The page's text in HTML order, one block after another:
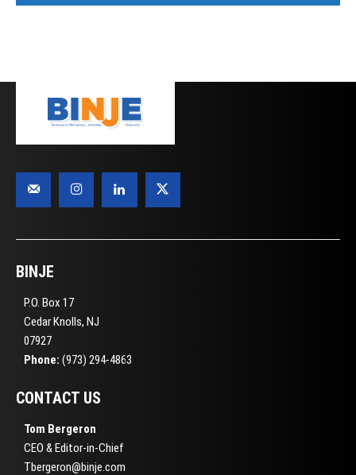
BINJE
P.O. Box 17
Cedar Knolls, NJ
07927
Phone: (973) 294-4863
CONTACT US
Tom Bergeron
CEO & Editor-in-Chief
Tbergeron@binje.com